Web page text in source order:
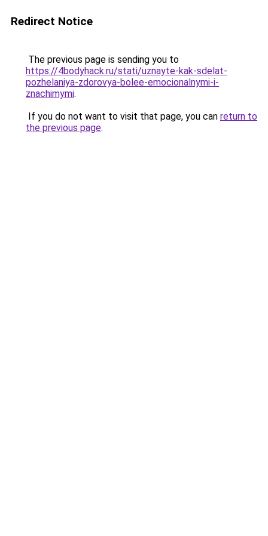
Redirect Notice
The previous page is sending you to
https://4bodyhack.ru/stati/uznayte-kak-sdelat-
pozhelaniya-zdorovya-bolee-emocionalnymi-i-
znachimymi.
If you do not want to visit that page, you can return to
the previous page.